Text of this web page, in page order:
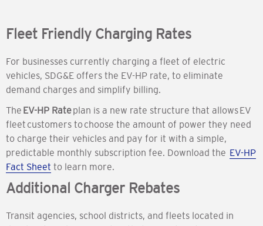
Fleet Friendly Charging Rates
For businesses currently charging a fleet of electric
vehicles, SDG&E offers the EV-HP rate, to eliminate
demand charges and simplify billing.
The EV-HP Rateplan is a new rate structure that allows EV
fleet customers to choose the amount of power they need
to charge their vehicles and pay for it with a simple,
predictable monthly subscription fee. Download the EV-HP
Fact Sheet to learn more.
Additional Charger Rebates
Transit agencies, school districts, and fleets located in